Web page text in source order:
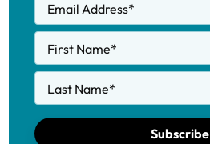
Email Address*
First Name*
Last Name*
Subscribe